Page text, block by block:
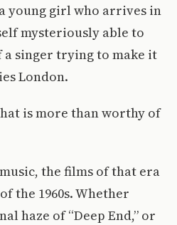
a young girl who arrives in
mysteriously able to
a singer trying to make it
London.
is more than worthy of
the films of that era
the 1960s. Whether
haze of “Deep End,” or